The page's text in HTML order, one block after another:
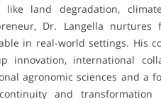
like land degradation,
Dr. Langella
in real-world settings. His
innovation, international
agronomic sciences and a
and transformation